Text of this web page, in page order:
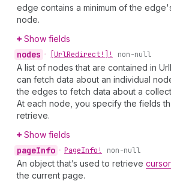
edge contains a minimum of the
node.
Show fields
nodes • [UrlRedirect!]! non-null
A list of nodes that are contained in
can fetch data about an individual
the edges to fetch data about a
At each node, you specify the fields
retrieve.
Show fields
pageInfo • PageInfo! non-null
An object that’s used to retrieve
the current page.